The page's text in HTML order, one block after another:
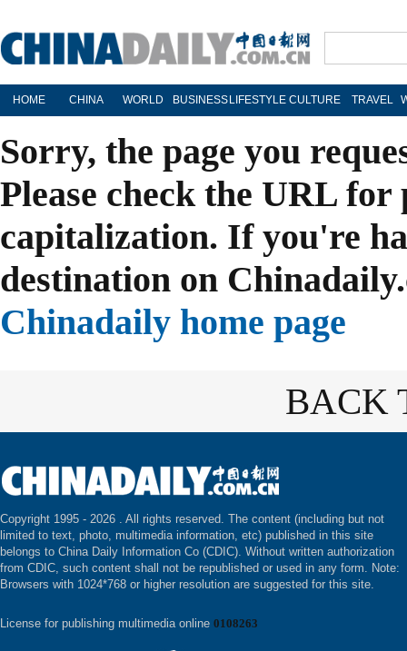
HOME CHINA WORLD BUSINESS LIFESTYLE CULTURE TRAVEL
Sorry, the page you
Please check the URL
capitalization. If you're
destination on
Chinadaily home page
BACK
Copyright 1995 - 2026 . All rights reserved. The content (including but not
limited to text, photo, multimedia information, etc) published in this site
belongs to China Daily Information Co (CDIC). Without written authorization
from CDIC, such content shall not be republished or used in any form. Note:
Browsers with 1024*768 or higher resolution are suggested for this site.
License for publishing multimedia online 0108263